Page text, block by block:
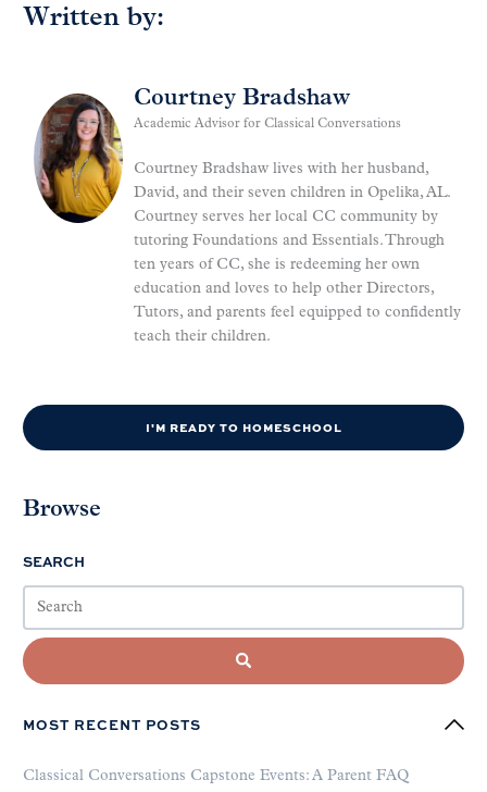
Written by:
Courtney Bradshaw
Academic Advisor for Classical Conversations
Courtney Bradshaw lives with her husband,
David, and their seven children in Opelika, AL.
Courtney serves her local CC community by
tutoring Foundations and Essentials. Through
ten years of CC, she is redeeming her own
education and loves to help other Directors,
Tutors, and parents feel equipped to confidently
teach their children.
I'M READY TO HOMESCHOOL
Browse
SEARCH
MOST RECENT POSTS
Classical Conversations Capstone Events: A Parent FAQ